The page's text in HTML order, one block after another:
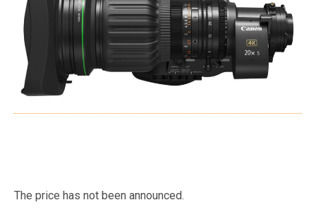
The price has not been announced.